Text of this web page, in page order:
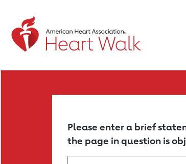
Return to event page
Please enter a brief
the page in question is